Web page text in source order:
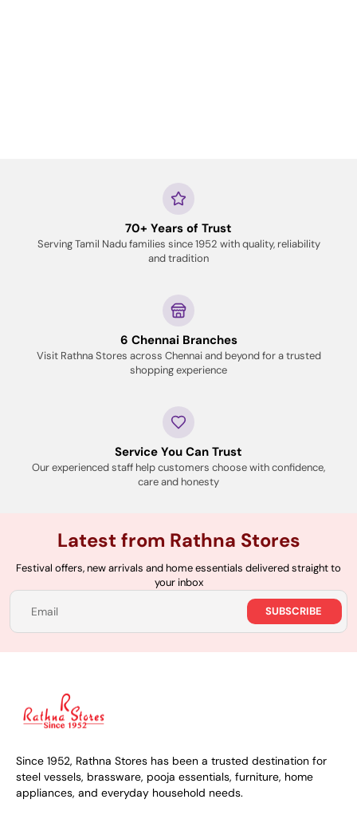
70+ Years of Trust
Serving Tamil Nadu families since 1952 with quality, reliability
and tradition
6 Chennai Branches
Visit Rathna Stores across Chennai and beyond for a trusted
shopping experience
Service You Can Trust
Our experienced staff help customers choose with confidence,
care and honesty
Latest from Rathna Stores
Festival offers, new arrivals and home essentials delivered straight to
your inbox
Email SUBSCRIBE
Since 1952, Rathna Stores has been a trusted destination for
steel vessels, brassware, pooja essentials, furniture, home
appliances, and everyday household needs.